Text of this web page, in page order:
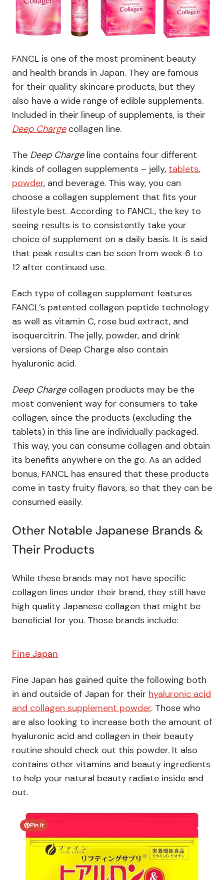
FANCL is one of the most prominent beauty
and health brands in Japan. They are famous
for their quality skincare products, but they
also have a wide range of edible supplements.
Included in their lineup of supplements, is their
Deep Chargecollagen line.
The Deep Chargeline contains four different
kinds of collagen supplements – jelly, tablets,
powder, and beverage. This way, you can
choose a collagen supplement that fits your
lifestyle best. According to FANCL, the key to
seeing results is to consistently take your
choice of supplement on a daily basis. It is said
that peak results can be seen from week 6 to
12 after continued use.
Each type of collagen supplement features
FANCL’s patented collagen peptide technology
as well as vitamin C, rose bud extract, and
isoquercitrin. The jelly, powder, and drink
versions of Deep Charge also contain
hyaluronic acid.
Deep Chargecollagen products may be the
most convenient way for consumers to take
collagen, since the products (excluding the
tablets) in this line are individually packaged.
This way, you can consume collagen and obtain
its benefits anywhere on the go. As an added
bonus, FANCL has ensured that these products
come in tasty fruity flavors, so that they can be
consumed easily.
Other Notable Japanese Brands &
Their Products
While these brands may not have specific
collagen lines under their brand, they still have
high quality Japanese collagen that might be
beneficial for you. Those brands include:
Fine Japan
Fine Japan has gained quite the following both
in and outside of Japan for their hyaluronic acid
and collagen supplement powder. Those who
are also looking to increase both the amount of
hyaluronic acid and collagen in their beauty
routine should check out this powder. It also
contains other vitamins and beauty ingredients
to help your natural beauty radiate inside and
out.
Pin It